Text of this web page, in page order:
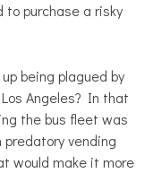
purchase a risky
being plagued by
Angeles? In that
the bus fleet was
predatory vending
would make it more